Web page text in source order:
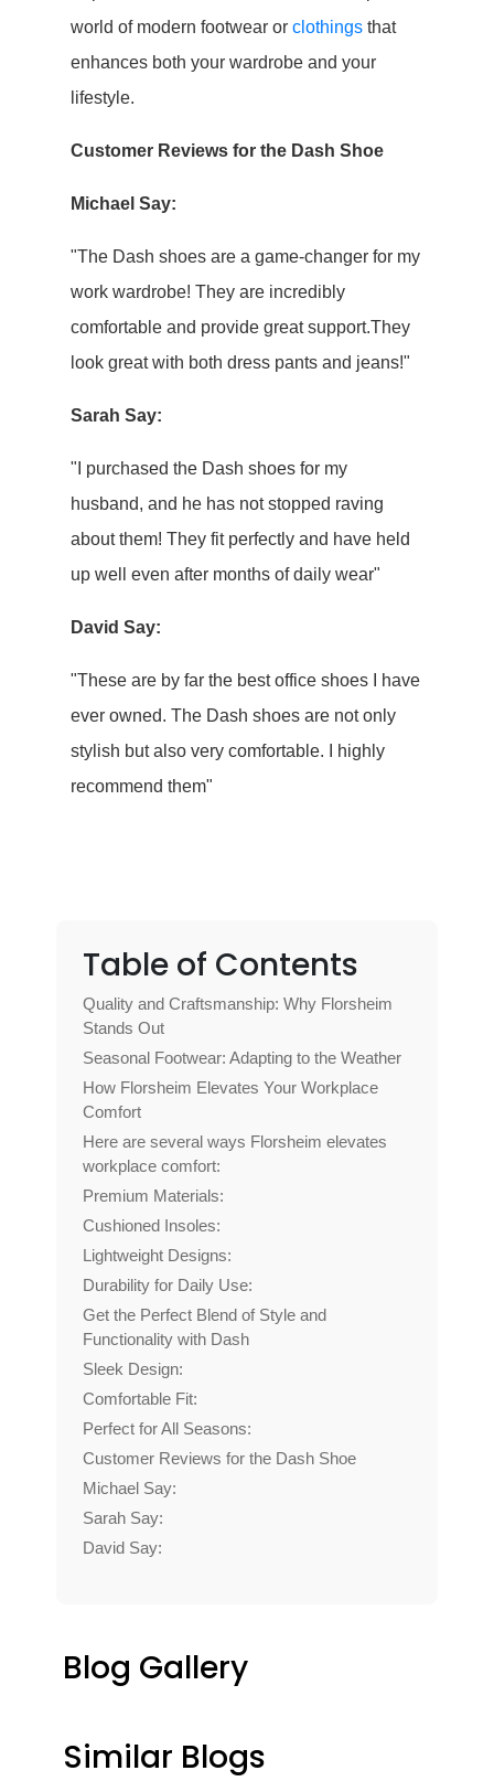
world of modern footwear or clothingsthat
enhances both your wardrobe and your
lifestyle.
Customer Reviews for the Dash Shoe
Michael Say:
"The Dash shoes are a game-changer for my
work wardrobe! They are incredibly
comfortable and provide great support.They
look great with both dress pants and jeans!"
Sarah Say:
"I purchased the Dash shoes for my
husband, and he has not stopped raving
about them! They fit perfectly and have held
up well even after months of daily wear"
David Say:
"These are by far the best office shoes I have
ever owned. The Dash shoes are not only
stylish but also very comfortable. I highly
recommend them"
Table of Contents
Quality and Craftsmanship: Why Florsheim
Stands Out
Seasonal Footwear: Adapting to the Weather
How Florsheim Elevates Your Workplace
Comfort
Here are several ways Florsheim elevates
workplace comfort:
Premium Materials:
Cushioned Insoles:
Lightweight Designs:
Durability for Daily Use:
Get the Perfect Blend of Style and
Functionality with Dash
Sleek Design:
Comfortable Fit:
Perfect for All Seasons:
Customer Reviews for the Dash Shoe
Michael Say:
Sarah Say:
David Say:
Blog Gallery
Similar Blogs